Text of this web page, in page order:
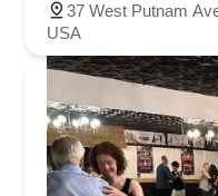
37 West Putnam
USA